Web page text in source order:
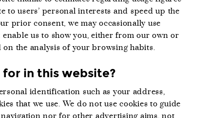
to users’ personal interests and speed up the
prior consent, we may occasionally use
us to show you, either from our own or
the analysis of your browsing habits.
for in this website?
identification such as your address,
that we use. We do not use cookies to guide
nor for other advertising aims, not